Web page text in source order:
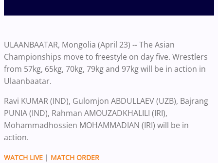
ULAANBAATAR, Mongolia (April 23) -- The Asian
Championships move to freestyle on day five. Wrestlers
from 57kg, 65kg, 70kg, 79kg and 97kg will be in action in
Ulaanbaatar.
Ravi KUMAR (IND), Gulomjon ABDULLAEV (UZB), Bajrang
PUNIA (IND), Rahman AMOUZADKHALILI (IRI),
Mohammadhossien MOHAMMADIAN (IRI) will be in
action.
WATCH LIVE | MATCH ORDER